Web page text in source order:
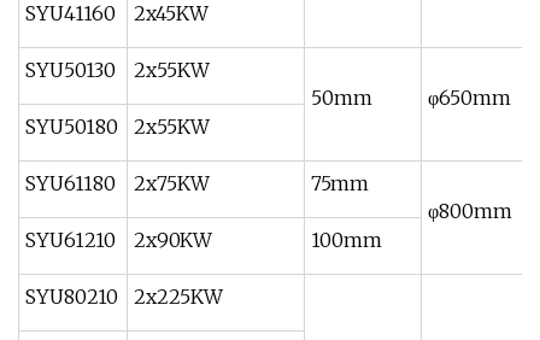
SYU41160 2x45KW
SYU50130
2x55KW
50mm
φ650mm
SYU50180
2x55KW
SYU61180 2x75KW
75mm
φ800mm
SYU61210
2x90KW 100mm
SYU80210 2x225KW